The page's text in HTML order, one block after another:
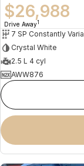
$26,988
Drive Away1
Crystal White
2.5 L 4 cyl
AWW876